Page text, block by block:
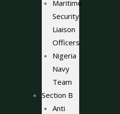
Maritime
Security
Liaison
Officers
Nigeria
Navy
Team
Section B
Anti